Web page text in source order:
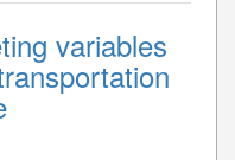
variables